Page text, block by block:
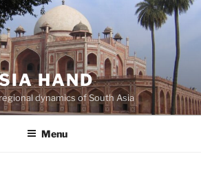
HAND
dynamics of South Asia
Menu